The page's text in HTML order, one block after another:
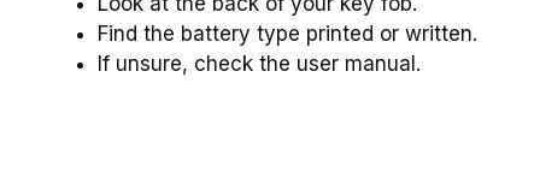
Find the battery type printed or written.
If unsure, check the user manual.